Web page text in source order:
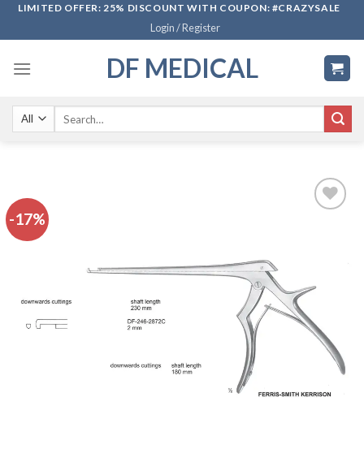
SkipLIMITED OFFER: 25% DISCOUNT WITH COUPON: #CRAZYSALE
Login / Register
DF MEDICAL
-17%